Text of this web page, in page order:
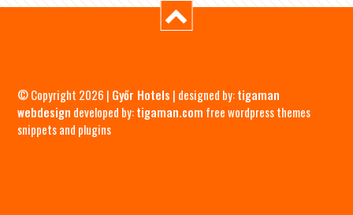
© Copyright 2026 | Győr Hotels | designed by:tigaman
webdesign developed by:tigaman.com free wordpress themes
snippets and plugins